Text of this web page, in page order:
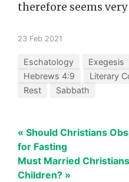
therefore seems
23 Feb 2021
Eschatology Exegesis
Hebrews 4:9
Literary
Rest
Sabbath
« Should Christians
for Fasting
Must Married
Children? »